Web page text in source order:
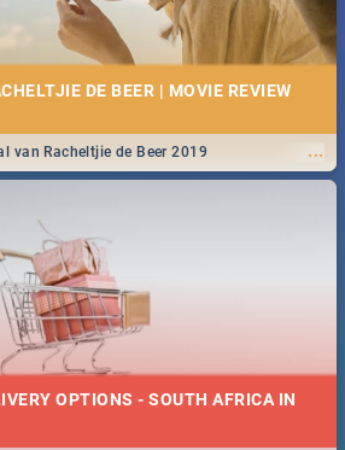
DE BEER | MOVIE REVIEW
...
van Racheltjie de Beer 2019
OPTIONS - SOUTH AFRICA IN